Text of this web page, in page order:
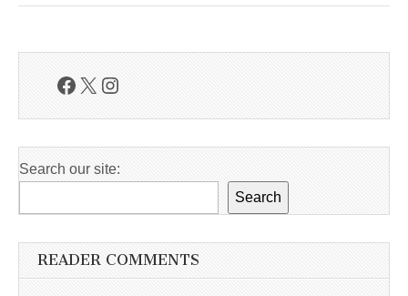
Facebook
X Instagram
Search our site:
Search
READER COMMENTS